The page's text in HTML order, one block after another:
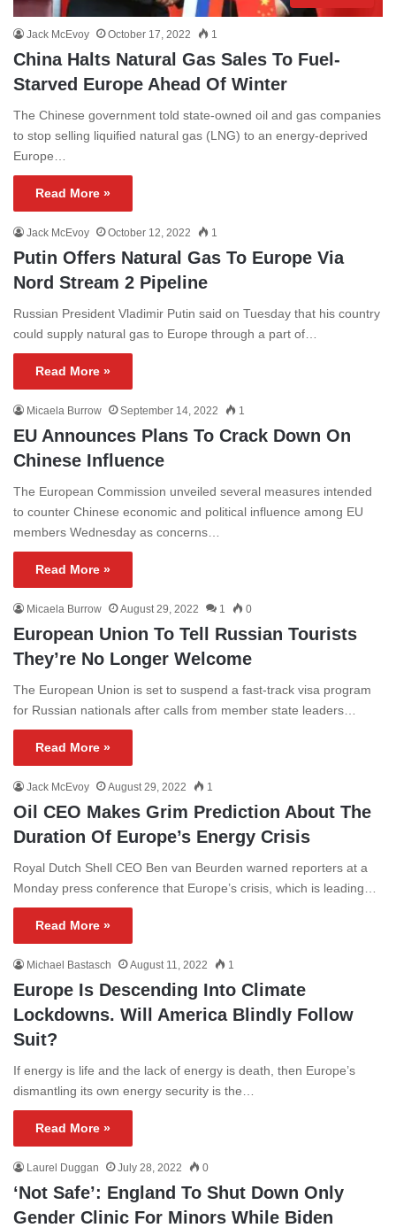
Jack McEvoy October 17, 2022 1
China Halts Natural Gas Sales To Fuel-
Starved Europe Ahead Of Winter
The Chinese government told state-owned oil and gas companies
to stop selling liquified natural gas (LNG) to an energy-deprived
Europe…
Read More »
Jack McEvoy October 12, 2022 1
Putin Offers Natural Gas To Europe Via
Nord Stream 2 Pipeline
Russian President Vladimir Putin said on Tuesday that his country
could supply natural gas to Europe through a part of…
Read More »
Micaela Burrow September 14, 2022 1
EU Announces Plans To Crack Down On
Chinese Influence
The European Commission unveiled several measures intended
to counter Chinese economic and political influence among EU
members Wednesday as concerns…
Read More »
Micaela Burrow August 29, 2022 1 0
European Union To Tell Russian Tourists
They’re No Longer Welcome
The European Union is set to suspend a fast-track visa program
for Russian nationals after calls from member state leaders…
Read More »
Jack McEvoy August 29, 2022 1
Oil CEO Makes Grim Prediction About The
Duration Of Europe’s Energy Crisis
Royal Dutch Shell CEO Ben van Beurden warned reporters at a
Monday press conference that Europe’s crisis, which is leading…
Read More »
Michael Bastasch August 11, 2022 1
Europe Is Descending Into Climate
Lockdowns. Will America Blindly Follow
Suit?
If energy is life and the lack of energy is death, then Europe’s
dismantling its own energy security is the…
Read More »
Laurel Duggan July 28, 2022 0
‘Not Safe’: England To Shut Down Only
Gender Clinic For Minors While Biden